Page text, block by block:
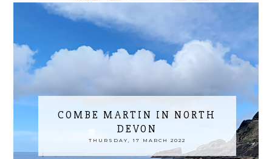
COMBE MARTIN IN NORTH
DEVON
THURSDAY, 17 MARCH 2022